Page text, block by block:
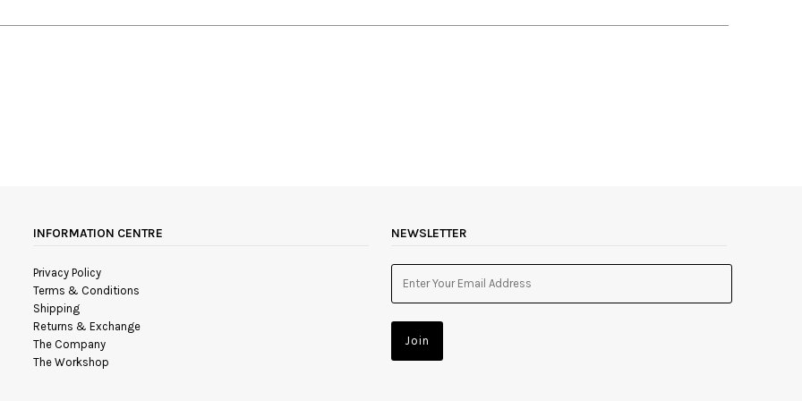
INFORMATION CENTRE
Privacy Policy
Terms & Conditions
Shipping
Returns & Exchange
The Company
The Workshop
NEWSLETTER